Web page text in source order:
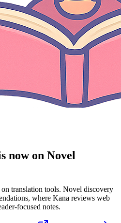
now on Novel
translation tools. Novel discovery
where Kana reviews web
focused notes.